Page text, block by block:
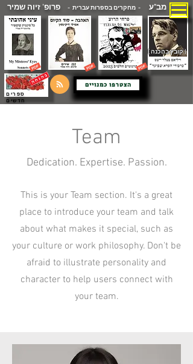
מב"ע - מחקרים בספרות עברית -פרופ' זיוה שמיר
( קובץ בהכנה )
הצטרפו כמנויים
ספרים
חדשים
Team
Dedication. Expertise. Passion.
This is your Team section. It's a great
place to introduce your team and talk
about what makes it special, such as
your culture or work philosophy. Don't be
afraid to illustrate personality and
character to help users connect with
your team.